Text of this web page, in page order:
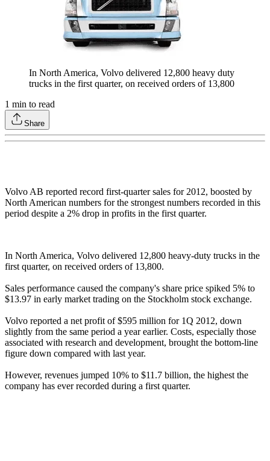
In North America, Volvo delivered 12,800 heavy duty
trucks in the first quarter, on received orders of 13,800
1 min to read
Share
Volvo AB reported record first-quarter sales for 2012, boosted by
North American numbers for the strongest numbers recorded in this
period despite a 2% drop in profits in the first quarter.
In North America, Volvo delivered 12,800 heavy-duty trucks in the
first quarter, on received orders of 13,800.
Sales performance caused the company's share price spiked 5% to
$13.97 in early market trading on the Stockholm stock exchange.
Volvo reported a net profit of $595 million for 1Q 2012, down
slightly from the same period a year earlier. Costs, especially those
associated with research and development, brought the bottom-line
figure down compared with last year.
However, revenues jumped 10% to $11.7 billion, the highest the
company has ever recorded during a first quarter.